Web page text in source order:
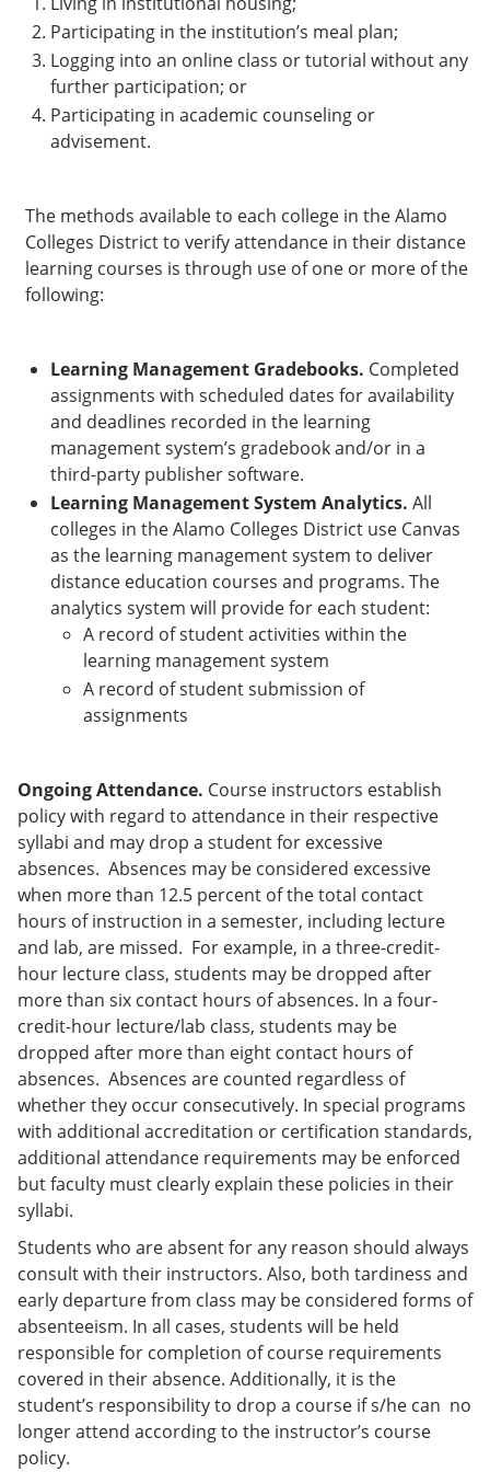
Participating in the institution’s meal plan;
Logging into an online class or tutorial without any
further participation; or
Participating in academic counseling or
advisement.
The methods available to each college in the Alamo
Colleges District to verify attendance in their distance
learning courses is through use of one or more of the
following:
Learning Management Gradebooks. Completed
assignments with scheduled dates for availability
and deadlines recorded in the learning
management system’s gradebook and/or in a
third-party publisher software.
Learning Management System Analytics. All
colleges in the Alamo Colleges District use Canvas
as the learning management system to deliver
distance education courses and programs. The
analytics system will provide for each student:
A record of student activities within the
learning management system
A record of student submission of
assignments
Ongoing Attendance. Course instructors establish
policy with regard to attendance in their respective
syllabi and may drop a student for excessive
absences. Absences may be considered excessive
when more than 12.5 percent of the total contact
hours of instruction in a semester, including lecture
and lab, are missed. For example, in a three-credit-
hour lecture class, students may be dropped after
more than six contact hours of absences. In a four-
credit-hour lecture/lab class, students may be
dropped after more than eight contact hours of
absences. Absences are counted regardless of
whether they occur consecutively. In special programs
with additional accreditation or certification standards,
additional attendance requirements may be enforced
but faculty must clearly explain these policies in their
syllabi.
Students who are absent for any reason should always
consult with their instructors. Also, both tardiness and
early departure from class may be considered forms of
absenteeism. In all cases, students will be held
responsible for completion of course requirements
covered in their absence. Additionally, it is the
student’s responsibility to drop a course if s/he can no
longer attend according to the instructor’s course
policy.